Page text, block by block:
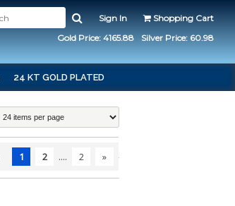
Sign In
Shopping Cart
Gold Price: 4165.88
Silver Price: 60.98
24 KT GOLD PLATED
1 2 .... 2 »